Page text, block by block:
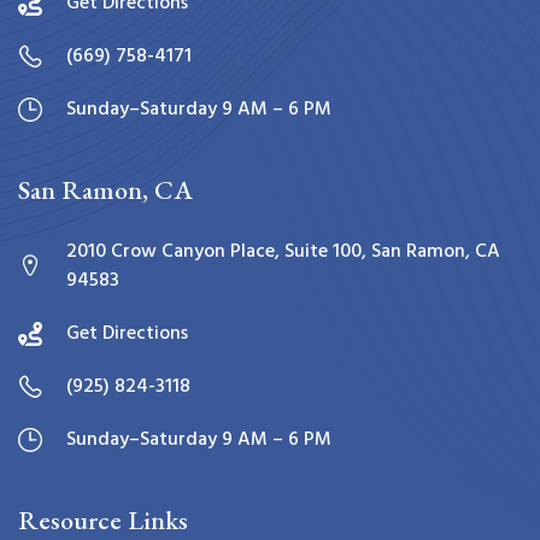
(669) 758-4171
Sunday–Saturday 9 AM – 6 PM
San Ramon, CA
2010 Crow Canyon Place, Suite 100, San Ramon, CA
94583
Get Directions
(925) 824-3118
Sunday–Saturday 9 AM – 6 PM
Resource Links